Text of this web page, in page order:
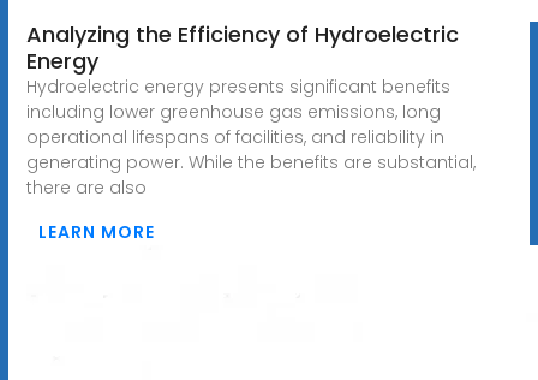
Analyzing the Efficiency of Hydroelectric
Energy
Hydroelectric energy presents significant benefits
including lower greenhouse gas emissions, long
operational lifespans of facilities, and reliability in
generating power. While the benefits are substantial,
there are also
LEARN MORE